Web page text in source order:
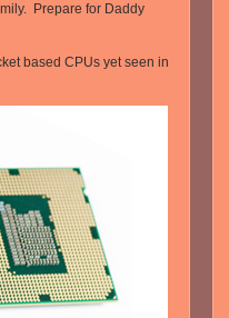
Prepare for Daddy
based CPUs yet seen in